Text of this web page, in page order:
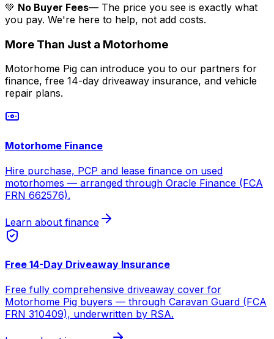
💚 No Buyer Fees— The price you see is exactly what
you pay. We're here to help, not add costs.
More Than Just a Motorhome
Motorhome Pig can introduce you to our partners for
finance, free 14-day driveaway insurance, and vehicle
repair plans.
Motorhome Finance
Hire purchase, PCP and lease finance on used
motorhomes — arranged through Oracle Finance (FCA
FRN 662576).
Learn about finance
Free 14-Day Driveaway Insurance
Free fully comprehensive driveaway cover for
Motorhome Pig buyers — through Caravan Guard (FCA
FRN 310409), underwritten by RSA.